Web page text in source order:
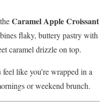
Caramel Apple Croissant
flaky, buttery pastry with
caramel drizzle on top.
like you’re wrapped in a
or weekend brunch.